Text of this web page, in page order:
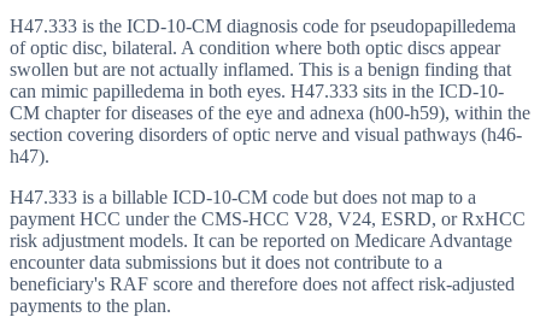
H47.333 is the ICD-10-CM diagnosis code for pseudopapilledema
of optic disc, bilateral. A condition where both optic discs appear
swollen but are not actually inflamed. This is a benign finding that
can mimic papilledema in both eyes. H47.333 sits in the ICD-10-
CM chapter for diseases of the eye and adnexa (h00-h59), within the
section covering disorders of optic nerve and visual pathways (h46-
h47).
H47.333 is a billable ICD-10-CM code but does not map to a
payment HCC under the CMS-HCC V28, V24, ESRD, or RxHCC
risk adjustment models. It can be reported on Medicare Advantage
encounter data submissions but it does not contribute to a
beneficiary's RAF score and therefore does not affect risk-adjusted
payments to the plan.